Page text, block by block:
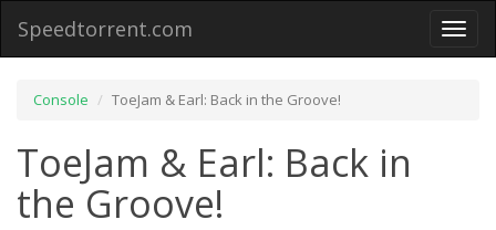
Toggle
Speedtorrent.com
Console ToeJam & Earl: Back in the Groove!
ToeJam & Earl: Back in
the Groove!